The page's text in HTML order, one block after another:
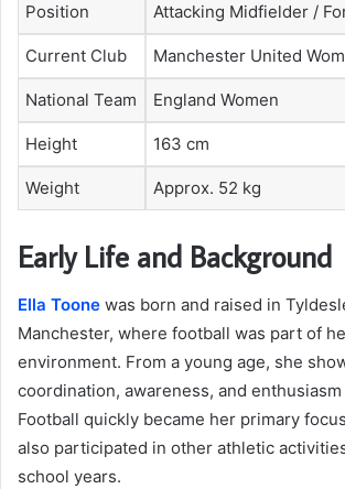
Position Attacking Midfielder /
Current Club Manchester United
National Team England Women
Height 163 cm
Weight Approx. 52 kg
Early Life and Background
Ella Toone was born and raised in
Manchester, where football was part of
environment. From a young age, she
coordination, awareness, and
Football quickly became her primary
also participated in other athletic
school years.